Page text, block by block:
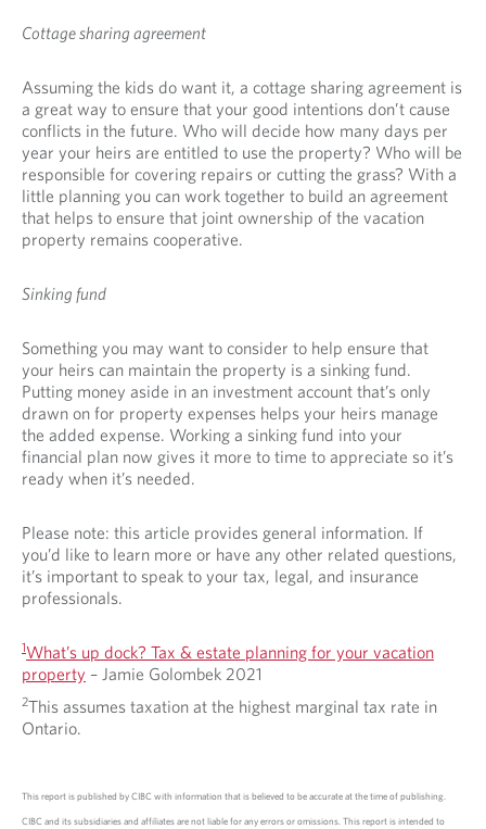
Cottage sharing agreement
Assuming the kids do want it, a cottage sharing agreement is
a great way to ensure that your good intentions don’t cause
conflicts in the future. Who will decide how many days per
year your heirs are entitled to use the property? Who will be
responsible for covering repairs or cutting the grass? With a
little planning you can work together to build an agreement
that helps to ensure that joint ownership of the vacation
property remains cooperative.
Sinking fund
Something you may want to consider to help ensure that
your heirs can maintain the property is a sinking fund.
Putting money aside in an investment account that’s only
drawn on for property expenses helps your heirs manage
the added expense. Working a sinking fund into your
financial plan now gives it more to time to appreciate so it’s
ready when it’s needed.
Please note: this article provides general information. If
you’d like to learn more or have any other related questions,
it’s important to speak to your tax, legal, and insurance
professionals.
1What’s up dock? Tax & estate planning for your vacation
property – Jamie Golombek 2021
2This assumes taxation at the highest marginal tax rate in
Ontario.
This report is published by CIBC with information that is believed to be accurate at the time of publishing.
CIBC and its subsidiaries and affiliates are not liable for any errors or omissions. This report is intended to